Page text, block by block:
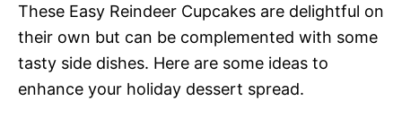
These Easy Reindeer Cupcakes are delightful on
their own but can be complemented with some
tasty side dishes. Here are some ideas to
enhance your holiday dessert spread.